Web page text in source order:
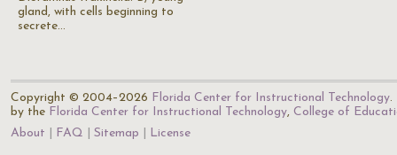
gland, with cells beginning to
secrete…
Copyright © 2004–2026 Florida Center for Instructional Technology.
by the Florida Center for Instructional Technology, College of
About
FAQ Sitemap License